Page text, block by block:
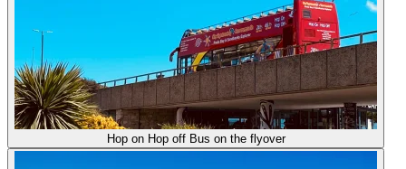
Hop on Hop off Bus on the flyover